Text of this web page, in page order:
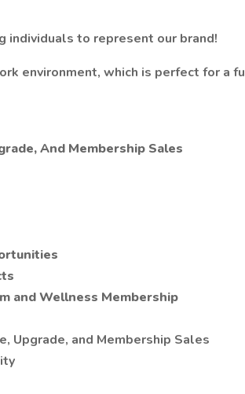
individuals to represent our brand!
environment, which is perfect for a
And Membership Sales
and Wellness Membership
Upgrade, and Membership Sales